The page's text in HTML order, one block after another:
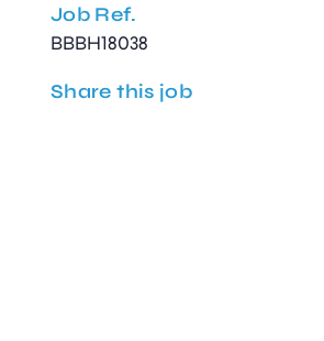
Job Ref.
BBBH18038
Share this job